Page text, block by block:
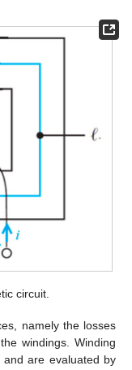
circuit.
namely the losses
windings. Winding
, and are evaluated by